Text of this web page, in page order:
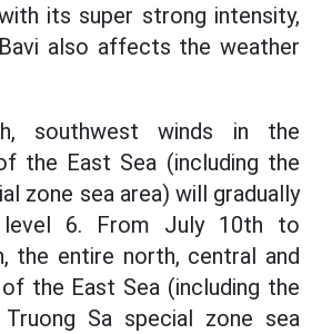
its super strong intensity,
also affects the weather
southwest winds in the
the East Sea (including the
zone sea area) will gradually
6. From July 10th to
the entire north, central and
the East Sea (including the
Sa special zone sea